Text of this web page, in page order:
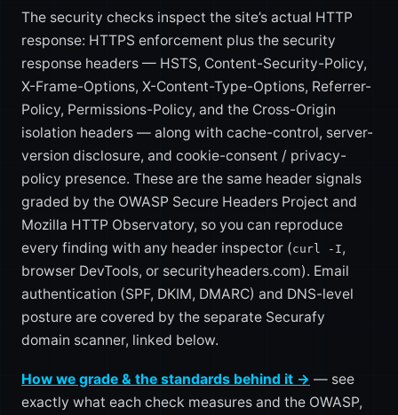
The security checks inspect the site’s actual HTTP
response: HTTPS enforcement plus the security
response headers — HSTS, Content-Security-Policy,
X-Frame-Options, X-Content-Type-Options, Referrer-
Policy, Permissions-Policy, and the Cross-Origin
isolation headers — along with cache-control, server-
version disclosure, and cookie-consent / privacy-
policy presence. These are the same header signals
graded by the OWASP Secure Headers Project and
Mozilla HTTP Observatory, so you can reproduce
every finding with any header inspector (curl -I,
browser DevTools, or securityheaders.com). Email
authentication (SPF, DKIM, DMARC) and DNS-level
posture are covered by the separate Securafy
domain scanner, linked below.
How we grade & the standards behind it → — see
exactly what each check measures and the OWASP,